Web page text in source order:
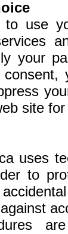
to use
your
site
uses
to